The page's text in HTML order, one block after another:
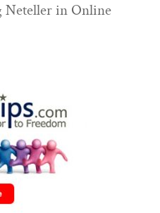
Neteller in Online